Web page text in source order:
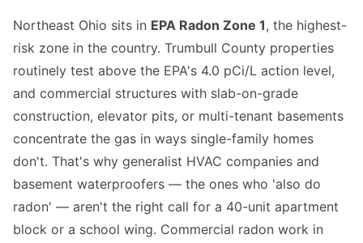
Northeast Ohio sits in EPA Radon Zone 1, the highest-
risk zone in the country. Trumbull County properties
routinely test above the EPA's 4.0 pCi/L action level,
and commercial structures with slab-on-grade
construction, elevator pits, or multi-tenant basements
concentrate the gas in ways single-family homes
don't. That's why generalist HVAC companies and
basement waterproofers — the ones who 'also do
radon' — aren't the right call for a 40-unit apartment
block or a school wing. Commercial radon work in